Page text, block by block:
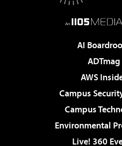
AI
ADTmag
AWS
Campus
Campus
Environmental
Live! 360